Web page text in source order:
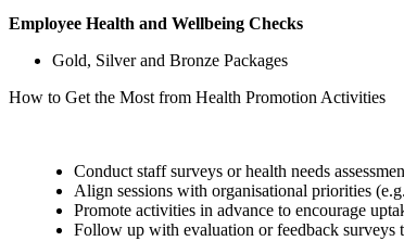
Employee Health and Wellbeing Checks
Gold, Silver and Bronze Packages
How to Get the Most from Health Promotion Activities
Conduct staff surveys or health needs
Align sessions with organisational priorities
Promote activities in advance to encourage
Follow up with evaluation or feedback surveys